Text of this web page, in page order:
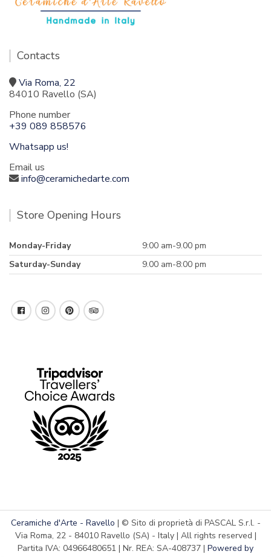
Contacts
Via Roma, 22
84010 Ravello (SA)
Phone number
+39 089 858576
Whatsapp us!
Email us
info@ceramichedarte.com
Store Opening Hours
Monday-Friday
9:00 am-9.00 pm
Saturday-Sunday
9.00 am-8:00 pm
Ceramiche d'Arte - Ravello | © Sito di proprietà di PASCAL S.r.l. -
Via Roma, 22 - 84010 Ravello (SA) - Italy | All rights reserved |
Partita IVA: 04966480651 | Nr. REA: SA-408737 | Powered by